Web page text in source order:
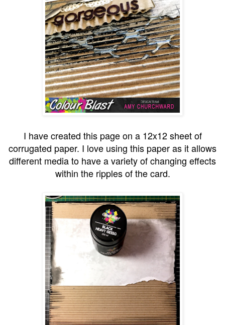
I have created this page on a 12x12 sheet of
corrugated paper. I love using this paper as it allows
different media to have a variety of changing effects
within the ripples of the card.